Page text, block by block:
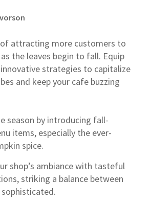
attracting more customers to
the leaves begin to fall. Equip
strategies to capitalize
and keep your cafe buzzing
season by introducing fall-
items, especially the ever-
spice.
shop’s ambiance with tasteful
striking a balance between